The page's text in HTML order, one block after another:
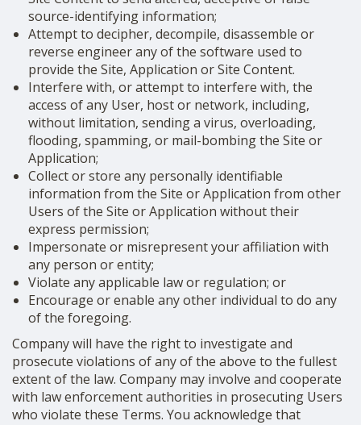
source-identifying information;
Attempt to decipher, decompile, disassemble or
reverse engineer any of the software used to
provide the Site, Application or Site Content.
Interfere with, or attempt to interfere with, the
access of any User, host or network, including,
without limitation, sending a virus, overloading,
flooding, spamming, or mail-bombing the Site or
Application;
Collect or store any personally identifiable
information from the Site or Application from other
Users of the Site or Application without their
express permission;
Impersonate or misrepresent your affiliation with
any person or entity;
Violate any applicable law or regulation; or
Encourage or enable any other individual to do any
of the foregoing.
Company will have the right to investigate and
prosecute violations of any of the above to the fullest
extent of the law. Company may involve and cooperate
with law enforcement authorities in prosecuting Users
who violate these Terms. You acknowledge that